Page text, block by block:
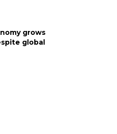
grows
global